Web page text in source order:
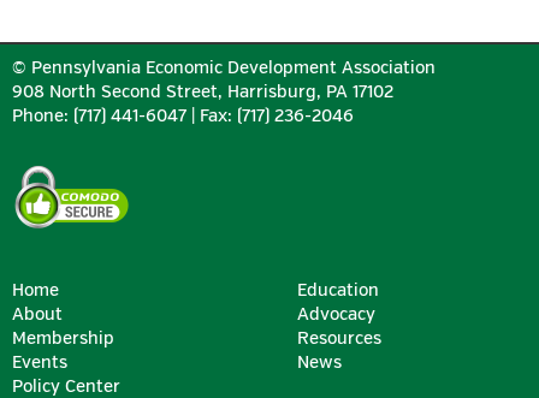
SILVER
© Pennsylvania Economic Development Association
908 North Second Street, Harrisburg, PA 17102
Phone: (717) 441-6047 | Fax: (717) 236-2046
Home
About
Membership
Events
Policy Center
Education
Advocacy
Resources
News